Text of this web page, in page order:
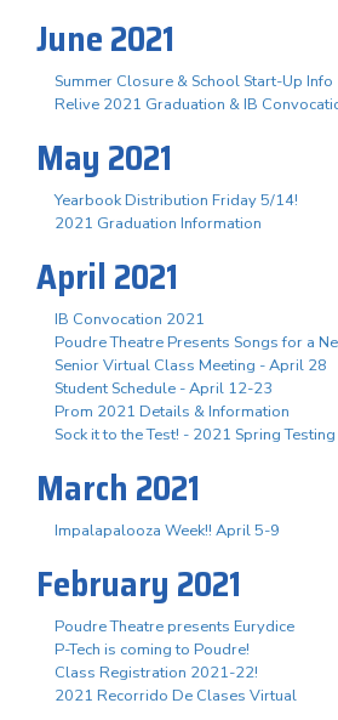
June 2021
Summer Closure & School Start-Up Info
Relive 2021 Graduation & IB
May 2021
Yearbook Distribution Friday 5/14!
2021 Graduation Information
April 2021
IB Convocation 2021
Poudre Theatre Presents Songs for a
Senior Virtual Class Meeting - April 28
Student Schedule - April 12-23
Prom 2021 Details & Information
Sock it to the Test! - 2021 Spring
March 2021
Impalapalooza Week!! April 5-9
February 2021
Poudre Theatre presents Eurydice
P-Tech is coming to Poudre!
Class Registration 2021-22!
2021 Recorrido De Clases Virtual